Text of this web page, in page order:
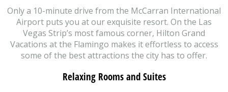
Only a 10-minute drive from the McCarran International
Airport puts you at our exquisite resort. On the Las
Vegas Strip’s most famous corner, Hilton Grand
Vacations at the Flamingo makes it effortless to access
some of the best attractions the city has to offer.
Relaxing Rooms and Suites